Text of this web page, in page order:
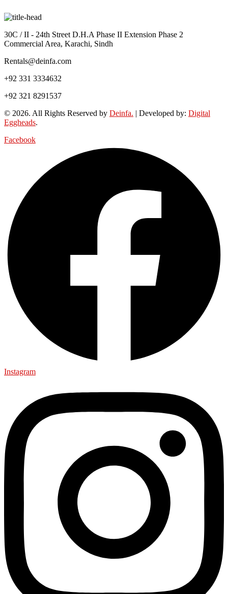
30C / II - 24th Street D.H.A Phase II Extension Phase 2
Commercial Area, Karachi, Sindh
Rentals@deinfa.com
+92 331 3334632
+92 321 8291537
© 2026. All Rights Reserved by Deinfa. | Developed by: Digital
Eggheads.
Facebook
Instagram